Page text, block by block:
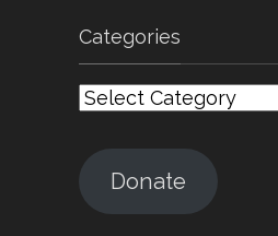
Categories
Categories
Donate